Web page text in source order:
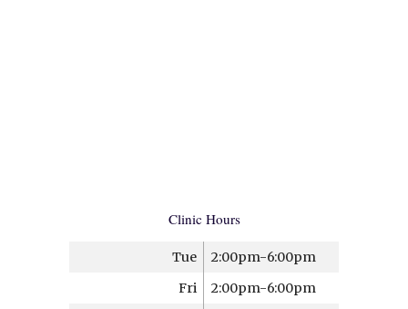
Clinic Hours
Tue
2:00pm-6:00pm
Fri
2:00pm-6:00pm